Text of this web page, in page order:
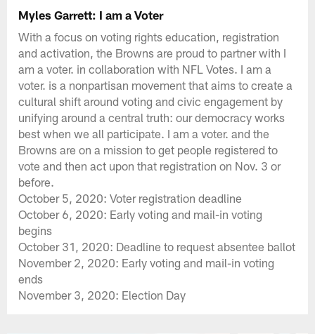
Myles Garrett: I am a Voter
With a focus on voting rights education, registration
and activation, the Browns are proud to partner with I
am a voter. in collaboration with NFL Votes. I am a
voter. is a nonpartisan movement that aims to create a
cultural shift around voting and civic engagement by
unifying around a central truth: our democracy works
best when we all participate. I am a voter. and the
Browns are on a mission to get people registered to
vote and then act upon that registration on Nov. 3 or
before.
October 5, 2020: Voter registration deadline
October 6, 2020: Early voting and mail-in voting
begins
October 31, 2020: Deadline to request absentee ballot
November 2, 2020: Early voting and mail-in voting
ends
November 3, 2020: Election Day